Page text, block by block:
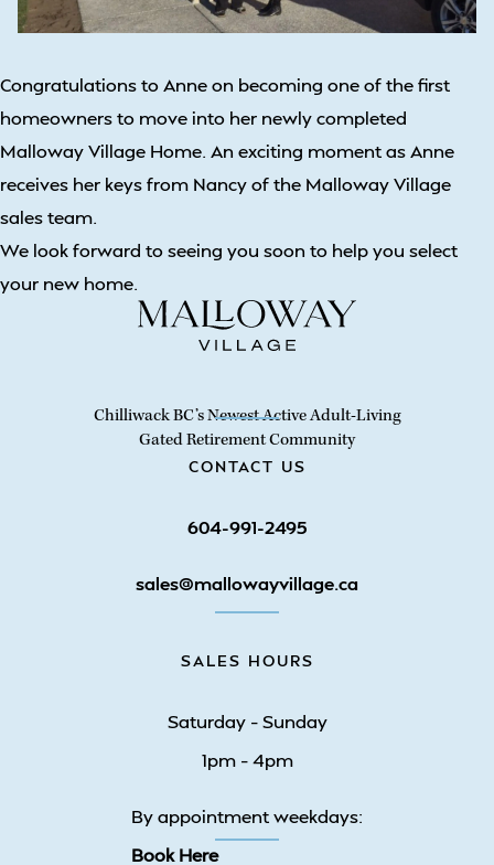
Congratulations to Anne on becoming one of the first
homeowners to move into her newly completed
Malloway Village Home. An exciting moment as Anne
receives her keys from Nancy of the Malloway Village
sales team.
We look forward to seeing you soon to help you select
your new home.
Chilliwack BC’s Newest Active Adult-Living
Gated Retirement Community
CONTACT US
604-991-2495
sales@mallowayvillage.ca
SALES HOURS
Saturday – Sunday
1pm – 4pm
By appointment weekdays:
Book Here